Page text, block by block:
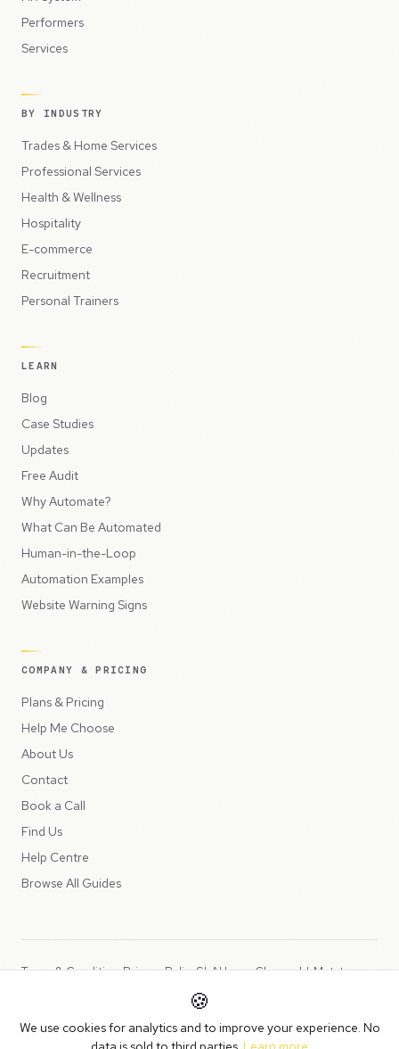
Performers
Services
BY INDUSTRY
Trades & Home Services
Professional Services
Health & Wellness
Hospitality
E-commerce
Recruitment
Personal Trainers
LEARN
Blog
Case Studies
Updates
Free Audit
Why Automate?
What Can Be Automated
Human-in-the-Loop
Automation Examples
Website Warning Signs
COMPANY & PRICING
Plans & Pricing
Help Me Choose
About Us
Contact
Book a Call
Find Us
Help Centre
Browse All Guides
Copyright © 2026 Peppercord Limited (trading as NotLuck), part of
Peppercord Group.
Terms & ConditionsPrivacy PolicySLAUsage ChargesLLMs.txt
🍪
We use cookies for analytics and to improve your experience. No